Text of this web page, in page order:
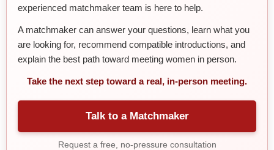
experienced matchmaker team is here to help.
A matchmaker can answer your questions, learn what you
are looking for, recommend compatible introductions, and
explain the best path toward meeting women in person.
Take the next step toward a real, in-person meeting.
Talk to a Matchmaker
Request a free, no-pressure consultation